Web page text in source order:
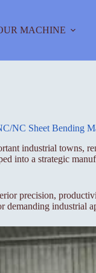
MACHINE
NC Sheet Bending
industrial towns,
into a strategic
precision,
demanding industrial